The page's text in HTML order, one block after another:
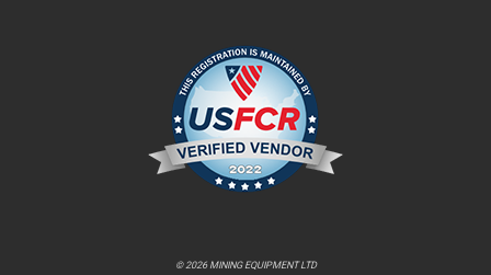
© 2026 MINING EQUIPMENT LTD